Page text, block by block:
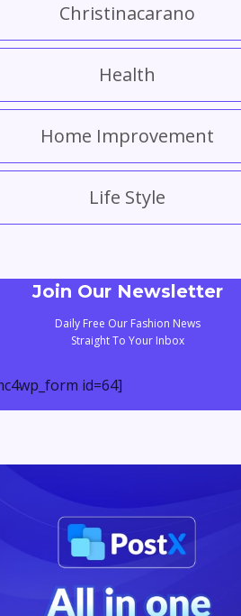
Christinacarano
Health
Home Improvement
Life Style
Join Our Newsletter
Daily Free Our Fashion News
Straight To Your Inbox
id=64]